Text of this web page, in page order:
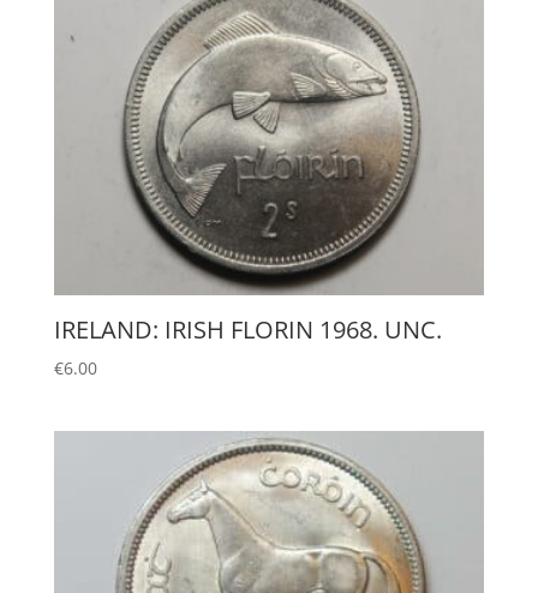
IRELAND: IRISH FLORIN 1968. UNC.
€6.00